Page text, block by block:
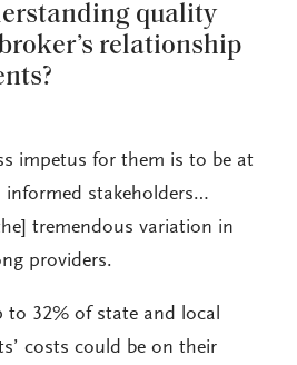
quality
relationship
impetus for them is to be at
informed stakeholders…
tremendous variation in
providers.
to 32% of state and local
costs could be on their